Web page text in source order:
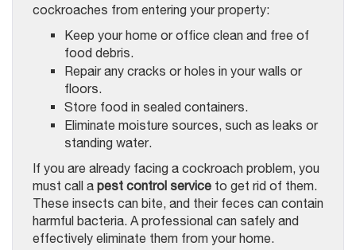
cockroaches from entering your property:
Keep your home or office clean and free of
food debris.
Repair any cracks or holes in your walls or
floors.
Store food in sealed containers.
Eliminate moisture sources, such as leaks or
standing water.
If you are already facing a cockroach problem, you
must call a pest control service to get rid of them.
These insects can bite, and their feces can contain
harmful bacteria. A professional can safely and
effectively eliminate them from your home.